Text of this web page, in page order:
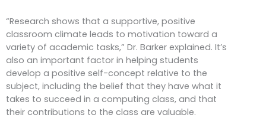
“Research shows that a supportive, positive
classroom climate leads to motivation toward a
variety of academic tasks,” Dr. Barker explained. It’s
also an important factor in helping students
develop a positive self-concept relative to the
subject, including the belief that they have what it
takes to succeed in a computing class, and that
their contributions to the class are valuable.